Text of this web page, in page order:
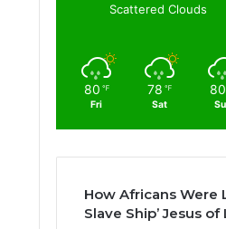
Scattered Clouds
80 ℉
Fri
78 ℉
Sat
80
How Africans Were
Slave Ship’ Jesus